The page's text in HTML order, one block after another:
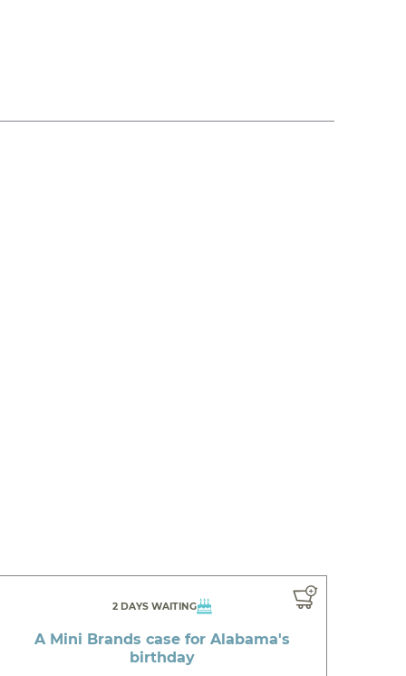
2 DAYS WAITING
A Mini Brands case for Alabama's
birthday